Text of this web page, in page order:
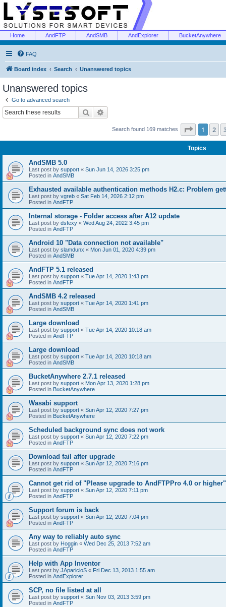
Home AndFTP AndSMB AndExplorer BucketAnywhere
FAQ
Board index Search Unanswered topics
Unanswered topics
Go to advanced search
Search
Search found 169 matches Page 1of 7
1 2
Topics
AndSMB 5.0
Last post by support « Sun Jun 14, 2026 3:25 pm
Posted in AndSMB
Exhausted available authentication methods H2.c: Problem
Last post by vgreb « Sat Feb 14, 2026 2:12 pm
Posted in AndFTP
Internal storage - Folder access after A12 update
Last post by dsfexy « Wed Aug 24, 2022 3:45 pm
Posted in AndFTP
Android 10 "Data connection not available"
Last post by slamdunx « Mon Jun 01, 2020 4:39 pm
Posted in AndSMB
AndFTP 5.1 released
Last post by support « Tue Apr 14, 2020 1:43 pm
Posted in AndFTP
AndSMB 4.2 released
Last post by support « Tue Apr 14, 2020 1:41 pm
Posted in AndSMB
Large download
Last post by support « Tue Apr 14, 2020 10:18 am
Posted in AndFTP
Large download
Last post by support « Tue Apr 14, 2020 10:18 am
Posted in AndSMB
BucketAnywhere 2.7.1 released
Last post by support « Mon Apr 13, 2020 1:28 pm
Posted in BucketAnywhere
Wasabi support
Last post by support « Sun Apr 12, 2020 7:27 pm
Posted in BucketAnywhere
Scheduled background sync does not work
Last post by support « Sun Apr 12, 2020 7:22 pm
Posted in AndFTP
Download fail after upgrade
Last post by support « Sun Apr 12, 2020 7:16 pm
Posted in AndFTP
Cannot get rid of "Please upgrade to AndFTPPro 4.0 or higher"
Last post by support « Sun Apr 12, 2020 7:11 pm
Posted in AndFTP
Support forum is back
Last post by support « Sun Apr 12, 2020 7:04 pm
Posted in AndFTP
Any way to reliably auto sync
Last post by Hoggin « Wed Dec 25, 2013 7:52 am
Posted in AndFTP
Help with App Inventor
Last post by JAparicioS « Fri Dec 13, 2013 1:55 am
Posted in AndExplorer
SCP, no file listed at all
Last post by support « Sun Nov 03, 2013 3:59 pm
Posted in AndFTP